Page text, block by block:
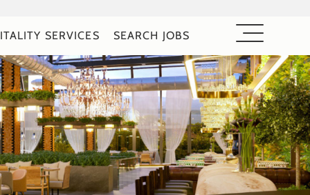
SERVICES SEARCH JOBS